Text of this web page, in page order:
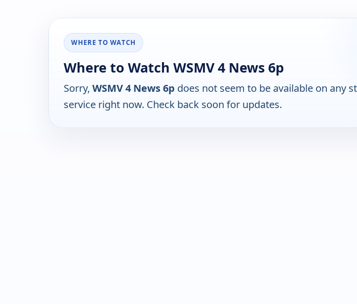
WHERE TO WATCH
Where to Watch WSMV 4 News 6p
Sorry, WSMV 4 News 6p does not seem to be available on any
service right now. Check back soon for updates.